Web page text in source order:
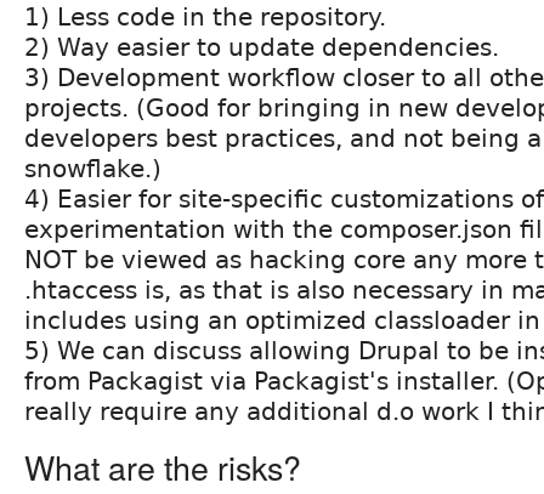
1) Less code in the repository.
2) Way easier to update dependencies.
3) Development workflow closer to all
projects. (Good for bringing in new
developers best practices, and not being
snowflake.)
4) Easier for site-specific customizations
experimentation with the composer.json
NOT be viewed as hacking core any
.htaccess is, as that is also necessary in
includes using an optimized classloader
5) We can discuss allowing Drupal to be
from Packagist via Packagist's installer.
really require any additional d.o work I
What are the risks?